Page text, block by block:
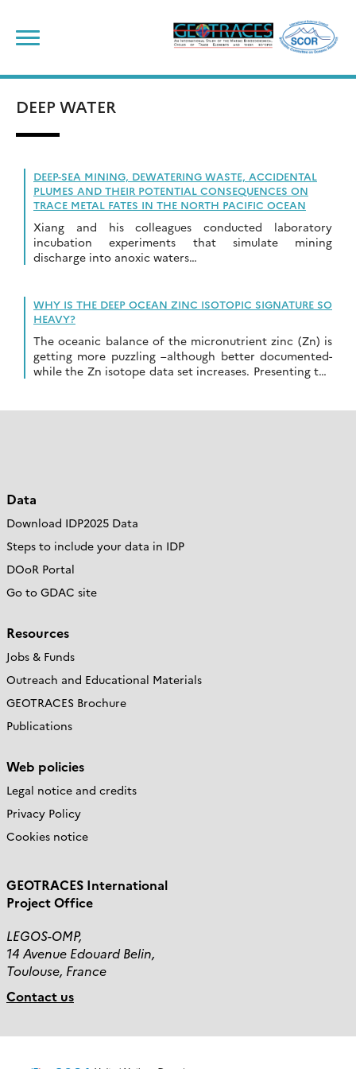
content
DEEP WATER
DEEP-SEA MINING, DEWATERING WASTE, ACCIDENTAL
PLUMES AND THEIR POTENTIAL CONSEQUENCES ON
TRACE METAL FATES IN THE NORTH PACIFIC OCEAN
Xiang and his colleagues conducted laboratory
incubation experiments that simulate mining
discharge into anoxic waters…
WHY IS THE DEEP OCEAN ZINC ISOTOPIC SIGNATURE SO
HEAVY?
The oceanic balance of the micronutrient zinc (Zn) is
getting more puzzling –although better documented-
while the Zn isotope data set increases. Presenting the
Data
Download IDP2025 Data
Steps to include your data in IDP
DOoR Portal
Go to GDAC site
Resources
Jobs & Funds
Outreach and Educational Materials
GEOTRACES Brochure
Publications
Web policies
Legal notice and credits
Privacy Policy
Cookies notice
GEOTRACES International
Project Office
LEGOS-OMP,
14 Avenue Edouard Belin,
Toulouse, France
Contact us